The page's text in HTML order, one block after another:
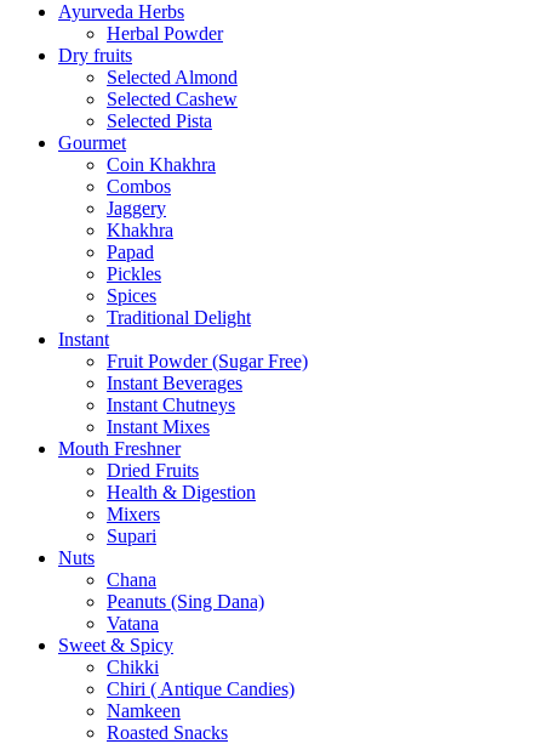
Ayurveda Herbs
Herbal Powder
Dry fruits
Selected Almond
Selected Cashew
Selected Pista
Gourmet
Coin Khakhra
Combos
Jaggery
Khakhra
Papad
Pickles
Spices
Traditional Delight
Instant
Fruit Powder (Sugar Free)
Instant Beverages
Instant Chutneys
Instant Mixes
Mouth Freshner
Dried Fruits
Health & Digestion
Mixers
Supari
Nuts
Chana
Peanuts (Sing Dana)
Vatana
Sweet & Spicy
Chikki
Chiri ( Antique Candies)
Namkeen
Roasted Snacks